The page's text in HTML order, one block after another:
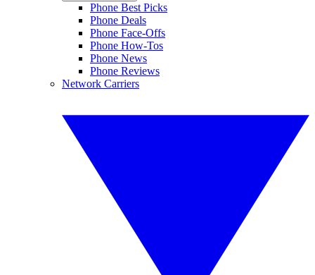
Phone Best Picks
Phone Deals
Phone Face-Offs
Phone How-Tos
Phone News
Phone Reviews
Network Carriers